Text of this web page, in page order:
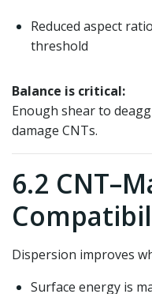
Reduced aspect
threshold
Balance is critical:
Enough shear to
damage CNTs.
6.2
Dispersion improves
Surface energy is